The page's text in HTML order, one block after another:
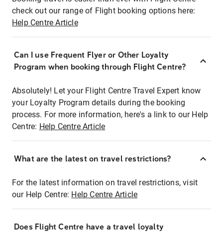
check out our range of Flight booking options here:
Help Centre Article
Can I use Frequent Flyer or Other Loyalty
Program when booking through Flight Centre?
Absolutely! Let your Flight Centre Travel Expert know
your Loyalty Program details during the booking
process. For more information, here's a link to our Help
Centre: Help Centre Article
What are the latest on travel restrictions?
For the latest information on travel restrictions, visit
our Help Centre: Help Centre Article
Does Flight Centre have a travel loyalty